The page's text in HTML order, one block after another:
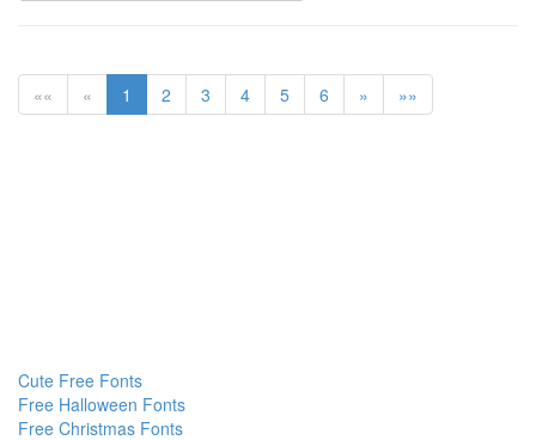
«« « 1 2 3 4 5 6 » »»
Cute Free Fonts
Free Halloween Fonts
Free Christmas Fonts